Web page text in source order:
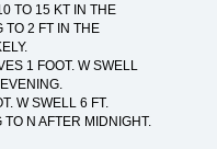
TO 15 KT IN THE
TO 2 FT IN THE
1 FOOT. W SWELL
W SWELL 6 FT.
N AFTER MIDNIGHT.